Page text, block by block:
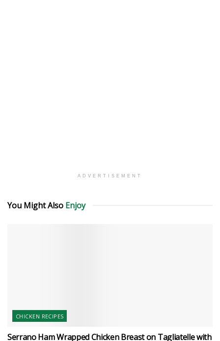
ADVERTISEMENT
You Might Also Enjoy
CHICKEN RECIPES
Serrano Ham Wrapped Chicken Breast on Tagliatelle with